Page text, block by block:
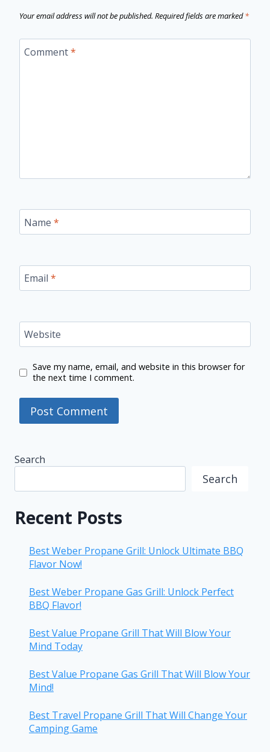
Your email address will not be published. Required fields are marked*
Comment*
Name *
Email *
Website
Save my name, email, and website in this browser for
the next time I comment.
Search
Search
Recent Posts
Best Weber Propane Grill: Unlock Ultimate BBQ
Flavor Now!
Best Weber Propane Gas Grill: Unlock Perfect
BBQ Flavor!
Best Value Propane Grill That Will Blow Your
Mind Today
Best Value Propane Gas Grill That Will Blow Your
Mind!
Best Travel Propane Grill That Will Change Your
Camping Game